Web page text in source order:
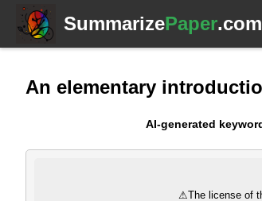
SummarizePaper.com
An elementary
AI-generated
⚠The license of